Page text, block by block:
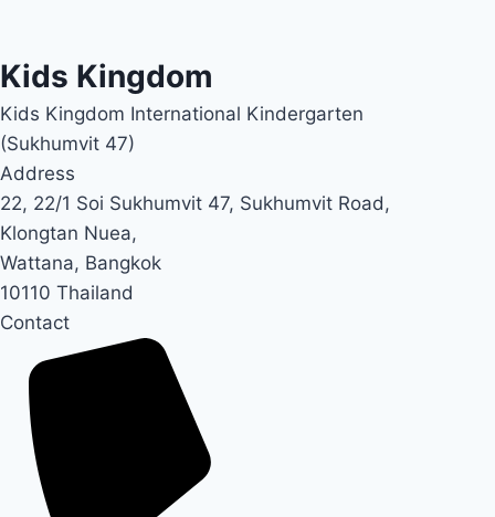
Kids Kingdom
Kids Kingdom International Kindergarten
(Sukhumvit 47)
Address
22, 22/1 Soi Sukhumvit 47, Sukhumvit Road,
Klongtan Nuea,
Wattana, Bangkok
10110 Thailand
Contact